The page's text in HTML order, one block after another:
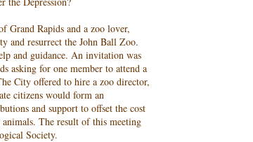
Grand Rapids and a zoo lover,
and resurrect the John Ball Zoo.
and guidance. An invitation was
asking for one member to attend a
City offered to hire a zoo director,
citizens would form an
and support to offset the cost
The result of this meeting
Society.